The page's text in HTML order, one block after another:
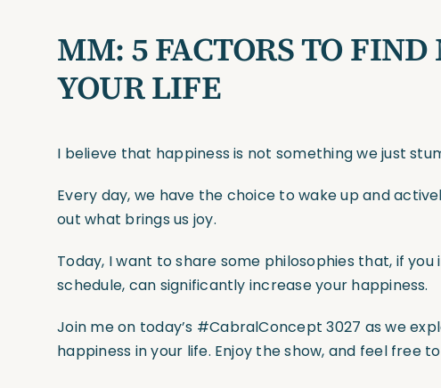
MM: 5 FACTORS TO
YOUR LIFE
I believe that happiness is not something we just
Every day, we have the choice to wake up and
out what brings us joy.
Today, I want to share some philosophies that, if
schedule, can significantly increase your happiness.
Join me on today’s #CabralConcept 3027 as we
happiness in your life. Enjoy the show, and feel free